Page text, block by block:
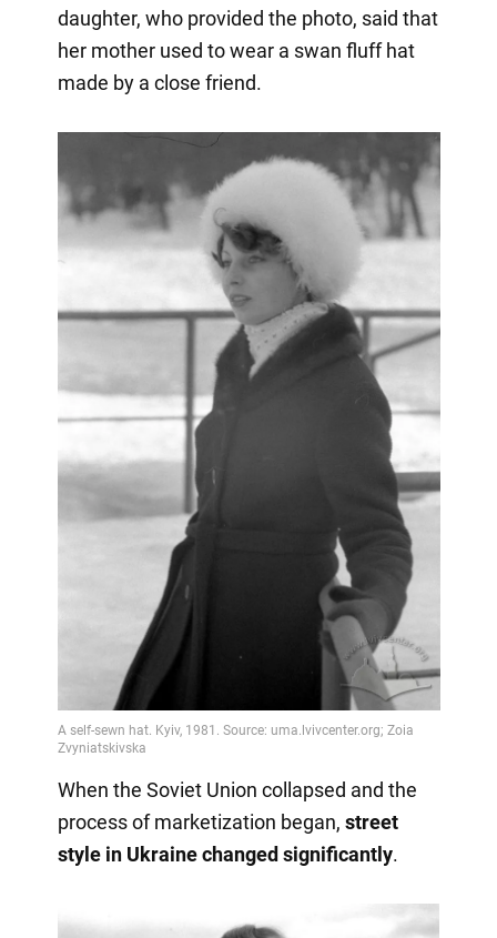
daughter, who provided the photo, said that
her mother used to wear a swan fluff hat
made by a close friend.
When the Soviet Union collapsed and the
process of marketization began, street
style in Ukraine changed significantly.